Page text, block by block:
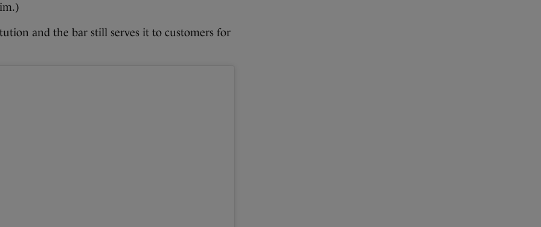
and the bar still serves it to customers for